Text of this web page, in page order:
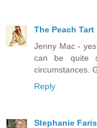
The Peach Tart
Jenny Mac -
can be quite
circumstances.
Reply
Stephanie Faris